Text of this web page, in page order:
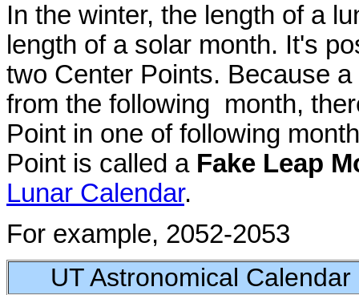
In the winter, the length of a
length of a solar month. It's
two Center Points. Because
from the following month,
Point in one of following
Point is called a Fake Leap
Lunar Calendar.
For example, 2052-2053
UT Astronomical Calendar